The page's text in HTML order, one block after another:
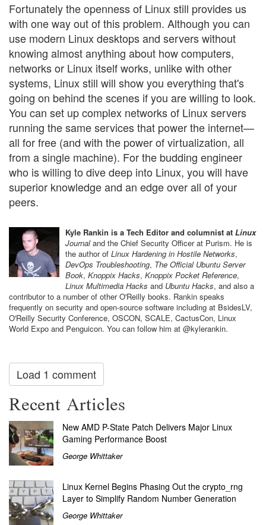
Fortunately the openness of Linux still provides us
with one way out of this problem. Although you can
use modern Linux desktops and servers without
knowing almost anything about how computers,
networks or Linux itself works, unlike with other
systems, Linux still will show you everything that's
going on behind the scenes if you are willing to look.
You can set up complex networks of Linux servers
running the same services that power the internet—
all for free (and with the power of virtualization, all
from a single machine). For the budding engineer
who is willing to dive deep into Linux, you will have
superior knowledge and an edge over all of your
peers.
Kyle Rankin is a Tech Editor and columnist at Linux
Journaland the Chief Security Officer at Purism. He is
the author of Linux Hardening in Hostile Networks,
DevOps Troubleshooting, The Official Ubuntu Server
Book, Knoppix Hacks, Knoppix Pocket Reference,
Linux Multimedia Hacks and Ubuntu Hacks, and also a
contributor to a number of other O'Reilly books. Rankin speaks
frequently on security and open-source software including at BsidesLV,
O'Reilly Security Conference, OSCON, SCALE, CactusCon, Linux
World Expo and Penguicon. You can follow him at @kylerankin.
Load 1 comment
Recent Articles
New AMD P-State Patch Delivers Major Linux
Gaming Performance Boost
George Whittaker
Linux Kernel Begins Phasing Out the crypto_rng
Layer to Simplify Random Number Generation
George Whittaker